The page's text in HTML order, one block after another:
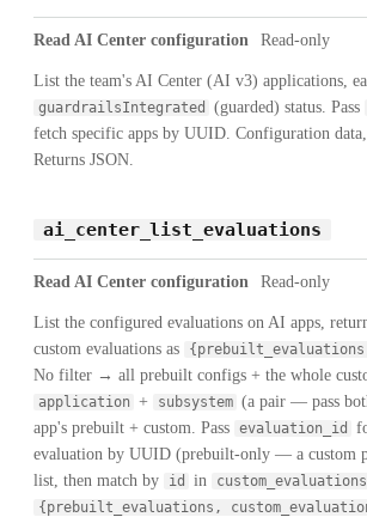
Read AI Center configuration Read-only
List the team's AI Center (AI v3) applications,
guardrailsIntegrated (guarded) status. Pass
fetch specific apps by UUID. Configuration
Returns JSON.
ai_center_list_evaluations
Read AI Center configuration Read-only
List the configured evaluations on AI apps,
custom evaluations as
No filter → all prebuilt configs + the whole
application + subsystem (a pair — pass
app's prebuilt + custom. Pass evaluation_id
evaluation by UUID (prebuilt-only — a custom
list, then match by
id in custom_evaluations
{prebuilt_evaluations,